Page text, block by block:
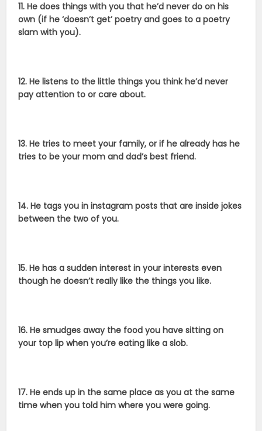
11. He does things with you that he’d never do on his
own (if he ‘doesn’t get’ poetry and goes to a poetry
slam with you).
12. He listens to the little things you think he’d never
pay attention to or care about.
13. He tries to meet your family, or if he already has he
tries to be your mom and dad’s best friend.
14. He tags you in instagram posts that are inside jokes
between the two of you.
15. He has a sudden interest in your interests even
though he doesn’t really like the things you like.
16. He smudges away the food you have sitting on
your top lip when you’re eating like a slob.
17. He ends up in the same place as you at the same
time when you told him where you were going.